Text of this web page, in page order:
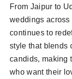
From Jaipur to
weddings
continues to
style that blends
candids, making
who want their